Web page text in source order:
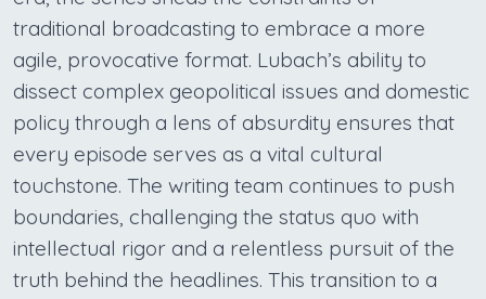
traditional broadcasting to embrace a more
agile, provocative format. Lubach’s ability to
dissect complex geopolitical issues and domestic
policy through a lens of absurdity ensures that
every episode serves as a vital cultural
touchstone. The writing team continues to push
boundaries, challenging the status quo with
intellectual rigor and a relentless pursuit of the
truth behind the headlines. This transition to a